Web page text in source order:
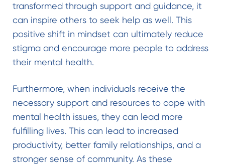
transformed through support and guidance, it
can inspire others to seek help as well. This
positive shift in mindset can ultimately reduce
stigma and encourage more people to address
their mental health.
Furthermore, when individuals receive the
necessary support and resources to cope with
mental health issues, they can lead more
fulfilling lives. This can lead to increased
productivity, better family relationships, and a
stronger sense of community. As these